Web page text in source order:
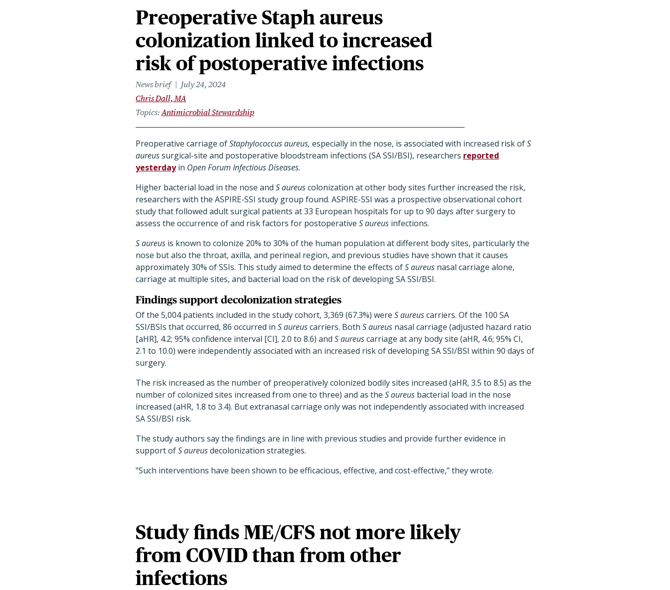
Preoperative Staph aureus
colonization linked to increased
risk of postoperative infections
News brief
July 24, 2024
Chris Dall, MA
Topics Antimicrobial Stewardship
Preoperative carriage ofStaphylococcus aureus, especially in the nose, is associated with increased risk ofS
aureussurgical-site and postoperative bloodstream infections (SA SSI/BSI), researchers reported
yesterdayin Open Forum Infectious Diseases.
Higher bacterial load in the nose and S aureuscolonization at other body sites further increased the risk,
researchers with the ASPIRE-SSI study group found. ASPIRE-SSI was a prospective observational cohort
study that followed adult surgical patients at 33 European hospitals for up to 90 days after surgery to
assess the occurrence of and risk factors for postoperative S aureus infections.
S aureus is known to colonize 20% to 30% of the human population at different body sites, particularly the
nose but also the throat, axilla, and perineal region, and previous studies have shown that it causes
approximately 30% of SSIs. This study aimed to determine the effects ofS aureus nasal carriage alone,
carriage at multiple sites, and bacterial load on the risk of developing SA SSI/BSI.
Findings support decolonization strategies
Of the 5,004 patients included in the study cohort, 3,369 (67.3%) were S aureuscarriers. Of the 100 SA
SSI/BSIs that occurred, 86 occurred in S aureuscarriers. Both S aureus nasal carriage (adjusted hazard ratio
[aHR], 4.2; 95% confidence interval [CI], 2.0 to 8.6) and S aureuscarriage at any body site (aHR, 4.6; 95% CI,
2.1 to 10.0) were independently associated with an increased risk of developing SA SSI/BSI within 90 days of
surgery.
The risk increased as the number of preoperatively colonized bodily sites increased (aHR, 3.5 to 8.5) as the
number of colonized sites increased from one to three) and as the S aureus bacterial load in the nose
increased (aHR, 1.8 to 3.4). But extranasal carriage only was not independently associated with increased
SA SSI/BSI risk.
The study authors say the findings are in line with previous studies and provide further evidence in
support ofS aureusdecolonization strategies.
"Such interventions have been shown to be efficacious, effective, and cost-effective," they wrote.
Study finds ME/CFS not more likely
from COVID than from other
infections